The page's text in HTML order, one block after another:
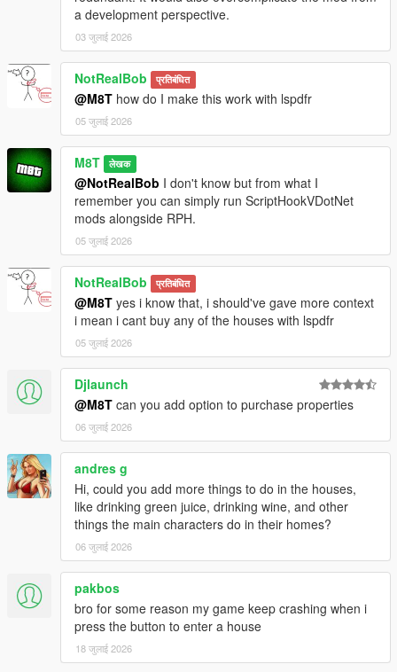
a development perspective.
03 जुलाई 2026
NotRealBob प्रतिबंधित
@M8T how do I make this work with lspdfr
05 जुलाई 2026
M8T लेखक
@NotRealBob I don't know but from what I
remember you can simply run ScriptHookVDotNet
mods alongside RPH.
05 जुलाई 2026
NotRealBob प्रतिबंधित
@M8T yes i know that, i should've gave more context
i mean i cant buy any of the houses with lspdfr
05 जुलाई 2026
Djlaunch
@M8T can you add option to purchase properties
06 जुलाई 2026
andres g
Hi, could you add more things to do in the houses,
like drinking green juice, drinking wine, and other
things the main characters do in their homes?
06 जुलाई 2026
pakbos
bro for some reason my game keep crashing when i
press the button to enter a house
18 जुलाई 2026